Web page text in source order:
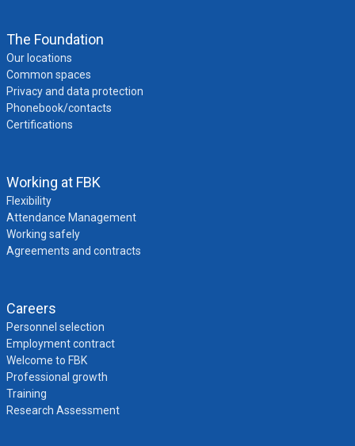
The Foundation
Our locations
Common spaces
Privacy and data protection
Phonebook/contacts
Certifications
Working at FBK
Flexibility
Attendance Management
Working safely
Agreements and contracts
Careers
Personnel selection
Employment contract
Welcome to FBK
Professional growth
Training
Research Assessment